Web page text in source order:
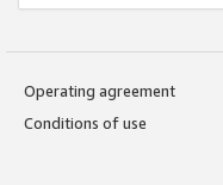
Operating agreement
Conditions of use